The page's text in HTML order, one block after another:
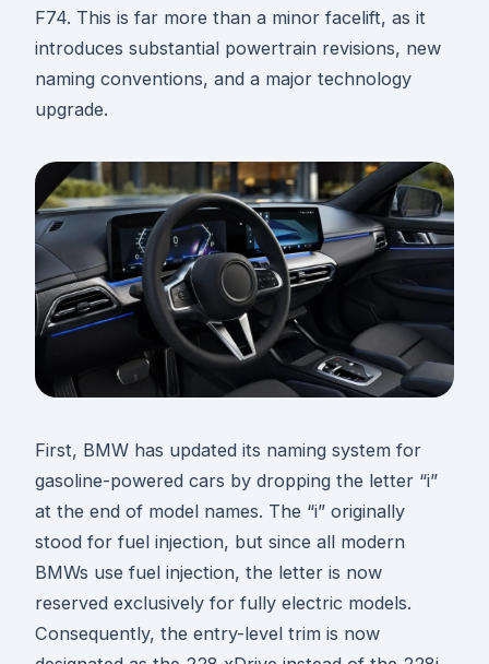
F74. This is far more than a minor facelift, as it
introduces substantial powertrain revisions, new
naming conventions, and a major technology
upgrade.
First, BMW has updated its naming system for
gasoline-powered cars by dropping the letter “i”
at the end of model names. The “i” originally
stood for fuel injection, but since all modern
BMWs use fuel injection, the letter is now
reserved exclusively for fully electric models.
Consequently, the entry-level trim is now